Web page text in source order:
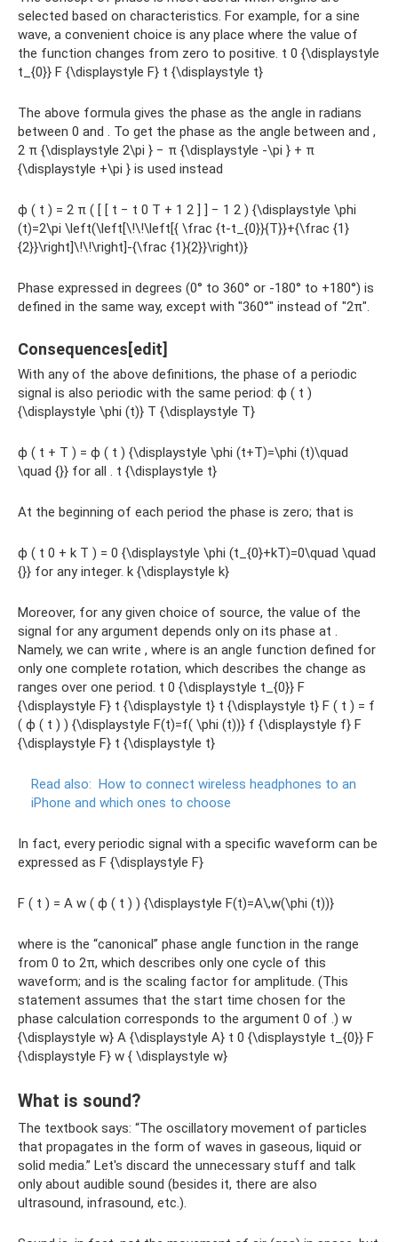
selected based on characteristics. For example, for a sine
wave, a convenient choice is any place where the value of
the function changes from zero to positive. t 0 {\displaystyle
t_{0}} F {\displaystyle F} t {\displaystyle t}
The above formula gives the phase as the angle in radians
between 0 and . To get the phase as the angle between and ,
2 π {\displaystyle 2\pi } − π {\displaystyle -\pi } + π
{\displaystyle +\pi } is used instead
ϕ ( t ) = 2 π ( [ [ t − t 0 T + 1 2 ] ] − 1 2 ) {\displaystyle \phi
(t)=2\pi \left(\left[\!\!\left[{ \frac {t-t_{0}}{T}}+{\frac {1}
{2}}\right]\!\!\right]-{\frac {1}{2}}\right)}
Phase expressed in degrees (0° to 360° or -180° to +180°) is
defined in the same way, except with "360°" instead of "2π".
Consequences[edit]
With any of the above definitions, the phase of a periodic
signal is also periodic with the same period: ϕ ( t )
{\displaystyle \phi (t)} T {\displaystyle T}
ϕ ( t + T ) = ϕ ( t ) {\displaystyle \phi (t+T)=\phi (t)\quad
\quad {}} for all . t {\displaystyle t}
At the beginning of each period the phase is zero; that is
ϕ ( t 0 + k T ) = 0 {\displaystyle \phi (t_{0}+kT)=0\quad \quad
{}} for any integer. k {\displaystyle k}
Moreover, for any given choice of source, the value of the
signal for any argument depends only on its phase at .
Namely, we can write , where is an angle function defined for
only one complete rotation, which describes the change as
ranges over one period. t 0 {\displaystyle t_{0}} F
{\displaystyle F} t {\displaystyle t} t {\displaystyle t} F ( t ) = f
( ϕ ( t ) ) {\displaystyle F(t)=f( \phi (t))} f {\displaystyle f} F
{\displaystyle F} t {\displaystyle t}
Read also: How to connect wireless headphones to an
iPhone and which ones to choose
In fact, every periodic signal with a specific waveform can be
expressed as F {\displaystyle F}
F ( t ) = A w ( ϕ ( t ) ) {\displaystyle F(t)=A\,w(\phi (t))}
where is the “canonical” phase angle function in the range
from 0 to 2π, which describes only one cycle of this
waveform; and is the scaling factor for amplitude. (This
statement assumes that the start time chosen for the
phase calculation corresponds to the argument 0 of .) w
{\displaystyle w} A {\displaystyle A} t 0 {\displaystyle t_{0}} F
{\displaystyle F} w { \displaystyle w}
What is sound?
The textbook says: “The oscillatory movement of particles
that propagates in the form of waves in gaseous, liquid or
solid media.” Let's discard the unnecessary stuff and talk
only about audible sound (besides it, there are also
ultrasound, infrasound, etc.).